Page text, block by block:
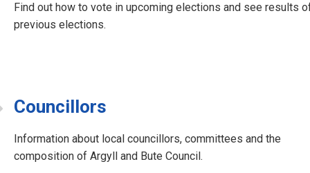
Find out how to vote in upcoming elections and see results
previous elections.
Councillors
Information about local councillors, committees and the
composition of Argyll and Bute Council.